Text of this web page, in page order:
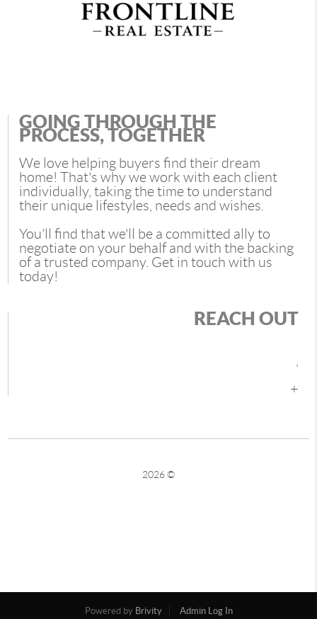
GOING THROUGH THE
PROCESS, TOGETHER
We love helping buyers find their dream
home! That's why we work with each client
individually, taking the time to understand
their unique lifestyles, needs and wishes.
You'll find that we'll be a committed ally to
negotiate on your behalf and with the backing
of a trusted company. Get in touch with us
today!
REACH OUT
,
+
2026©
Powered by Brivity Admin Log In